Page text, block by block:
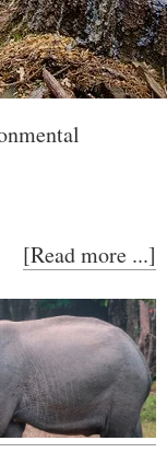
[Read more ...]